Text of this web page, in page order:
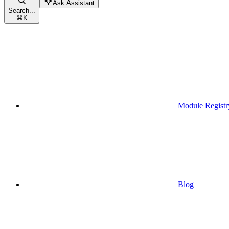
Search...
⌘K
Ask Assistant
Module
Blog